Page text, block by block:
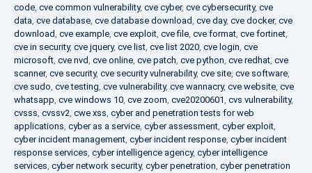
code, cve common vulnerability, cve cyber, cve cybersecurity, cve
data, cve database, cve database download, cve day, cve docker, cve
download, cve example, cve exploit, cve file, cve format, cve fortinet,
cve in security, cve jquery, cve list, cve list 2020, cve login, cve
microsoft, cve nvd, cve online, cve patch, cve python, cve redhat, cve
scanner, cve security, cve security vulnerability, cve site, cve software,
cve sudo, cve testing, cve vulnerability, cve wannacry, cve website, cve
whatsapp, cve windows 10, cve zoom, cve20200601, cvs vulnerability,
cvsss, cvssv2, cwe xss, cyber and penetration tests for web
applications, cyber as a service, cyber assessment, cyber exploit,
cyber incident management, cyber incident response, cyber incident
response services, cyber intelligence agency, cyber intelligence
services, cyber network security, cyber penetration, cyber penetration